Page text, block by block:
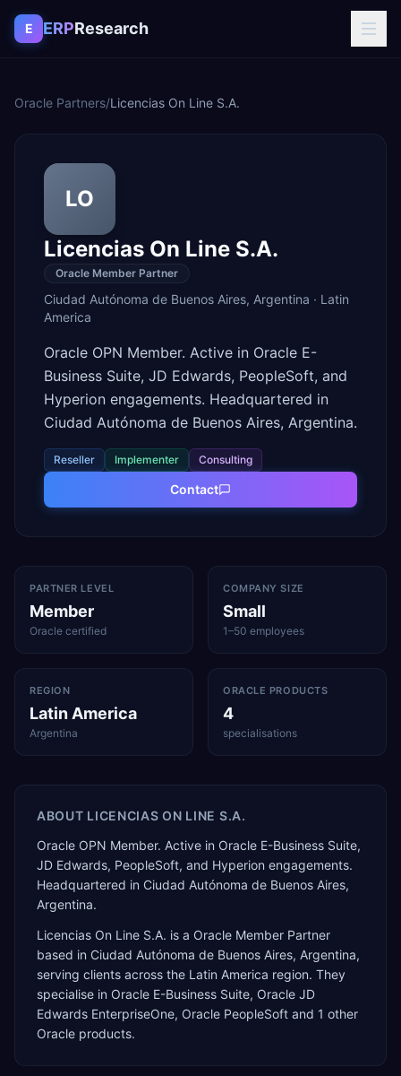
Skip to content
E ERPResearch
Oracle Partners/Licencias On Line S.A.
LO
Licencias On Line S.A.
Oracle Member Partner
Ciudad Autónoma de Buenos Aires, Argentina · Latin
America
Oracle OPN Member. Active in Oracle E-
Business Suite, JD Edwards, PeopleSoft, and
Hyperion engagements. Headquartered in
Ciudad Autónoma de Buenos Aires, Argentina.
Reseller Implementer Consulting
Contact
PARTNER LEVEL
Member
Oracle certified
COMPANY SIZE
Small
1–50 employees
REGION
Latin America
Argentina
ORACLE PRODUCTS
4
specialisations
ABOUT LICENCIAS ON LINE S.A.
Oracle OPN Member. Active in Oracle E-Business Suite,
JD Edwards, PeopleSoft, and Hyperion engagements.
Headquartered in Ciudad Autónoma de Buenos Aires,
Argentina.
Licencias On Line S.A. is a Oracle Member Partner
based in Ciudad Autónoma de Buenos Aires, Argentina,
serving clients across the Latin America region. They
specialise in Oracle E-Business Suite, Oracle JD
Edwards EnterpriseOne, Oracle PeopleSoft and 1 other
Oracle products.